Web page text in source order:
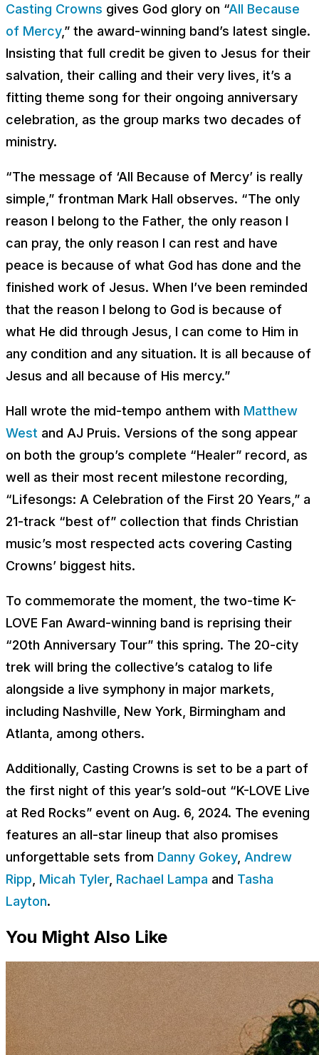
Casting Crowns gives God glory on “All Because
of Mercy,” the award-winning band’s latest single.
Insisting that full credit be given to Jesus for their
salvation, their calling and their very lives, it’s a
fitting theme song for their ongoing anniversary
celebration, as the group marks two decades of
ministry.
“The message of ‘All Because of Mercy’ is really
simple,” frontman Mark Hall observes. “The only
reason I belong to the Father, the only reason I
can pray, the only reason I can rest and have
peace is because of what God has done and the
finished work of Jesus. When I’ve been reminded
that the reason I belong to God is because of
what He did through Jesus, I can come to Him in
any condition and any situation. It is all because of
Jesus and all because of His mercy.”
Hall wrote the mid-tempo anthem with Matthew
West and AJ Pruis. Versions of the song appear
on both the group’s complete “Healer” record, as
well as their most recent milestone recording,
“Lifesongs: A Celebration of the First 20 Years,” a
21-track “best of” collection that finds Christian
music’s most respected acts covering Casting
Crowns’ biggest hits.
To commemorate the moment, the two-time K-
LOVE Fan Award-winning band is reprising their
“20th Anniversary Tour” this spring. The 20-city
trek will bring the collective’s catalog to life
alongside a live symphony in major markets,
including Nashville, New York, Birmingham and
Atlanta, among others.
Additionally, Casting Crowns is set to be a part of
the first night of this year’s sold-out “K-LOVE Live
at Red Rocks” event on Aug. 6, 2024. The evening
features an all-star lineup that also promises
unforgettable sets from Danny Gokey, Andrew
Ripp Micah Tyler, Rachael Lampa and Tasha
Layton.
You Might Also Like